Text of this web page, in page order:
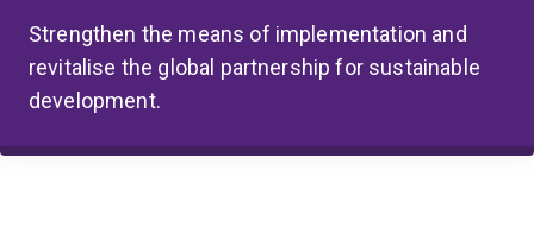
Strengthen the means of implementation and
revitalise the global partnership for sustainable
development.